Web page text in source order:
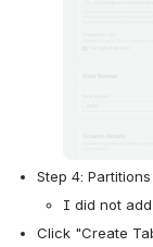
Step 4: Partitions
I did not
Click "Create